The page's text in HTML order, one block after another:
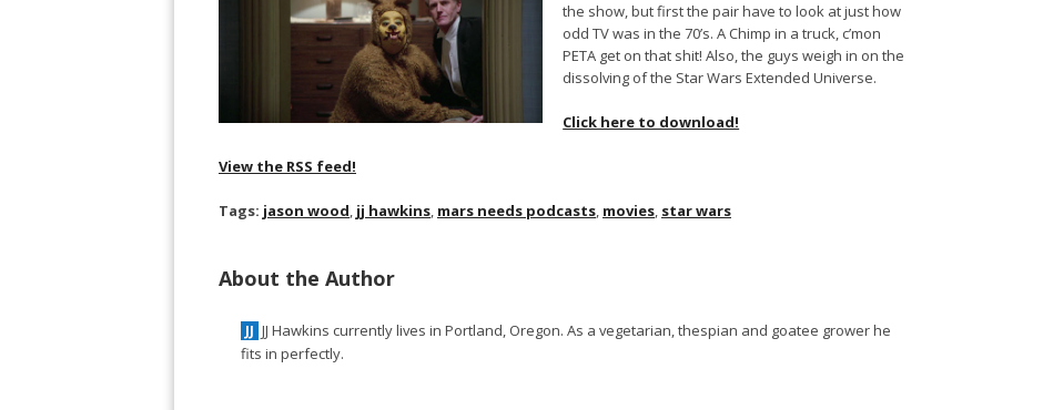
the show, but first the pair have to look at just how
odd TV was in the 70’s. A Chimp in a truck, c’mon
PETA get on that shit! Also, the guys weigh in on the
dissolving of the Star Wars Extended Universe.
Click here to download!
View the RSS feed!
Tags: jason wood, jj hawkins, mars needs podcasts, movies, star wars
About the Author
JJ JJ Hawkins currently lives in Portland, Oregon. As a vegetarian, thespian and goatee grower he
fits in perfectly.